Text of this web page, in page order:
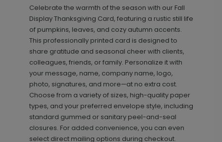
Celebrate the warmth of the season with our Fall
Display Thanksgiving Card, featuring a rustic still life
of pumpkins, leaves, and cozy autumn accents.
This professionally printed card is designed to
share gratitude and seasonal cheer with clients,
colleagues, friends, or family. Personalize it with
your message, name, company name, logo,
photo, signatures, and more—at no extra cost.
Choose from a variety of sizes, high-quality paper
types, and your preferred envelope style, including
standard gummed or sanitary peel-and-seal
closures. For added convenience, you can even
select direct mailing options during checkout.